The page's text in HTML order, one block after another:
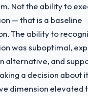
Not the ability to
— that is a baseline
The ability to
was suboptimal,
alternative, and
a decision about
dimension elevated